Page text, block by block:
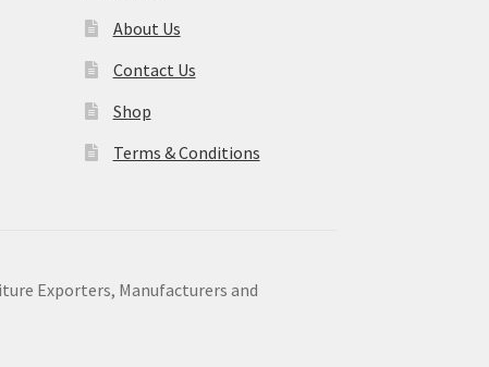
About Us
Contact Us
Shop
Terms & Conditions
Exporters, Manufacturers and